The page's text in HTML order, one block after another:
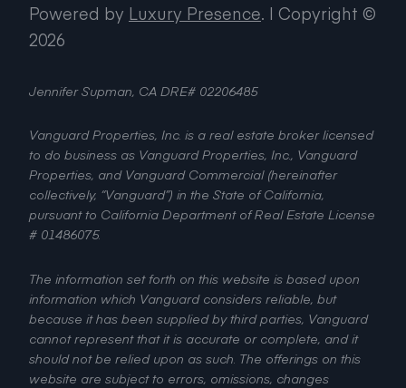
Jennifer Supman, CA DRE# 02206485
Vanguard Properties, Inc. is a real estate broker licensed
to do business as Vanguard Properties, Inc., Vanguard
Properties, and Vanguard Commercial (hereinafter
collectively, “Vanguard”) in the State of California,
pursuant to California Department of Real Estate License
# 01486075.
The information set forth on this website is based upon
information which Vanguard considers reliable, but
because it has been supplied by third parties, Vanguard
cannot represent that it is accurate or complete, and it
should not be relied upon as such. The offerings on this
website are subject to errors, omissions, changes
Powered by Luxury Presence. | Copyright ©
2026